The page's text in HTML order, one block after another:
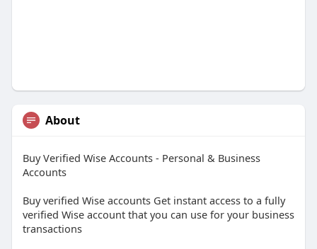
About
Buy Verified Wise Accounts - Personal & Business
Accounts
Buy verified Wise accounts Get instant access to a fully
verified Wise account that you can use for your business
transactions